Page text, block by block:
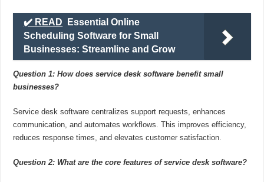
✔️ READ
Essential Online
Scheduling Software for Small
Businesses: Streamline and Grow
Question 1: How does service desk software benefit small
businesses?
Service desk software centralizes support requests, enhances
communication, and automates workflows. This improves efficiency,
reduces response times, and elevates customer satisfaction.
Question 2: What are the core features of service desk software?